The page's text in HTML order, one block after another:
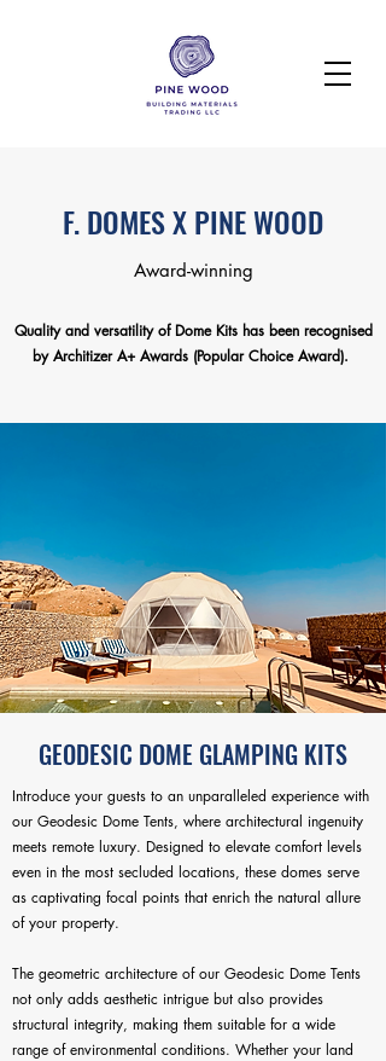
F. DOMES X PINE WOOD
Award-winning
Quality and versatility of Dome Kits has been recognised
by Architizer A+ Awards (Popular Choice Award).
GEODESIC DOME GLAMPING KITS
Introduce your guests to an unparalleled experience with
our Geodesic Dome Tents, where architectural ingenuity
meets remote luxury. Designed to elevate comfort levels
even in the most secluded locations, these domes serve
as captivating focal points that enrich the natural allure
of your property.
The geometric architecture of our Geodesic Dome Tents
not only adds aesthetic intrigue but also provides
structural integrity, making them suitable for a wide
range of environmental conditions. Whether your land